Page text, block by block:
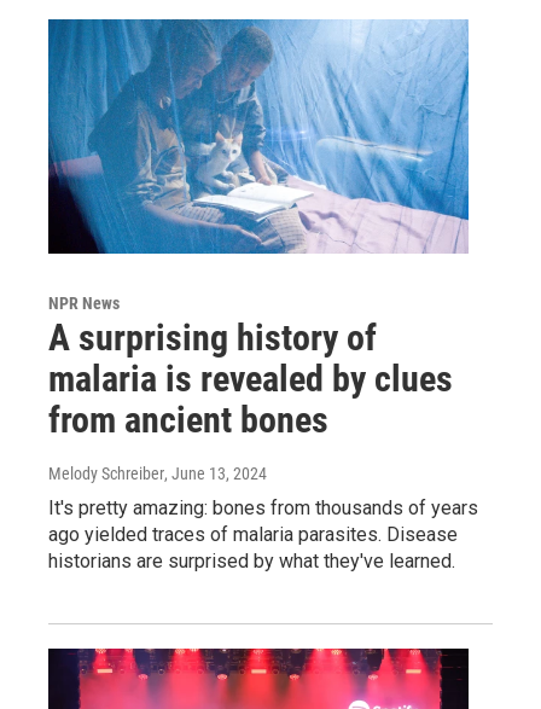
NPR News
A surprising history of
malaria is revealed by clues
from ancient bones
Melody Schreiber, June 13, 2024
It's pretty amazing: bones from thousands of years
ago yielded traces of malaria parasites. Disease
historians are surprised by what they've learned.